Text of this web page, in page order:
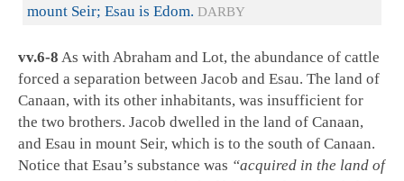
mount Seir; Esau is Edom. DARBY
vv.6-8 As with Abraham and Lot, the abundance of cattle
forced a separation between Jacob and Esau. The land of
Canaan, with its other inhabitants, was insufficient for
the two brothers. Jacob dwelled in the land of Canaan,
and Esau in mount Seir, which is to the south of Canaan.
Notice that Esau’s substance was “acquired in the land of